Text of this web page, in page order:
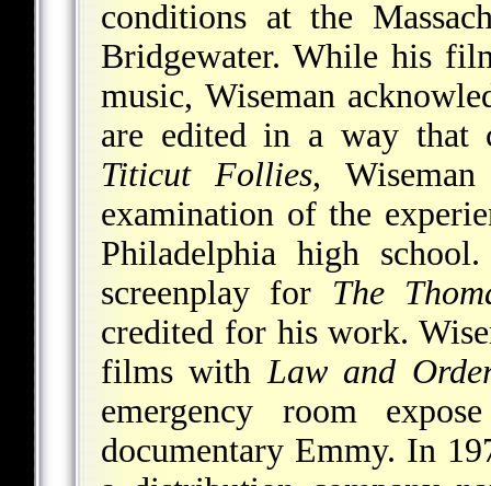
conditions at the
Bridgewater. While his
music, Wiseman
are edited in a way that
Titicut Follies,
examination of the
Philadelphia high
screenplay for The
credited for his work.
films with Law and
emergency room
documentary Emmy. In